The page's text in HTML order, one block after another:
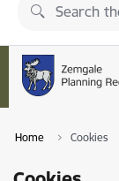
Skip to page
Home Cookies